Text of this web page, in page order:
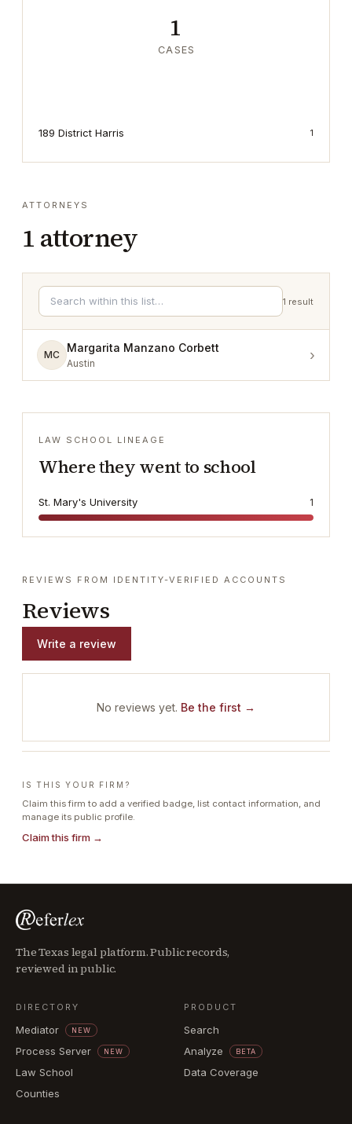
1
CASES
189 District Harris 1
ATTORNEYS
1 attorney
1 result
MC
Margarita Manzano Corbett
Austin ›
LAW SCHOOL LINEAGE
Where they went to school
St. Mary's University 1
REVIEWS FROM IDENTITY-VERIFIED ACCOUNTS
Reviews
Write a review
No reviews yet. Be the first →
IS THIS YOUR FIRM?
Claim this firm to add a verified badge, list contact information, and
manage its public profile.
Claim this firm →
The Texas legal platform. Public records,
reviewed in public.
DIRECTORY
Mediator NEW
Process Server NEW
Law School
Counties
PRODUCT
Search
Analyze
BETA
Data Coverage